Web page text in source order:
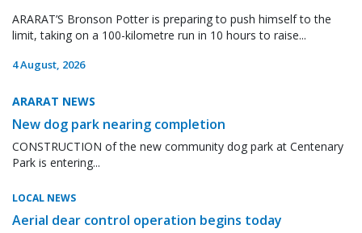
ARARAT’S Bronson Potter is preparing to push himself to the
limit, taking on a 100-kilometre run in 10 hours to raise...
4 August, 2026
ARARAT NEWS
New dog park nearing completion
CONSTRUCTION of the new community dog park at Centenary
Park is entering...
LOCAL NEWS
Aerial dear control operation begins today